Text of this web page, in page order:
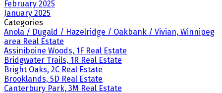
February 2025
January 2025
Categories
Anola / Dugald / Hazelridge / Oakbank / Vivian, Winnipeg
area Real Estate
Assiniboine Woods, 1F Real Estate
Bridgwater Trails, 1R Real Estate
Bright Oaks, 2C Real Estate
Brooklands, 5D Real Estate
Canterbury Park, 3M Real Estate